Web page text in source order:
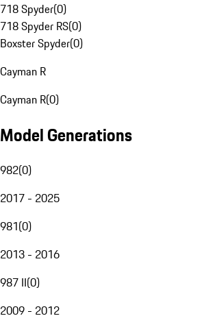
718 Spyder(0)
718 Spyder RS(0)
Boxster Spyder(0)
Cayman R
Cayman R(0)
Model Generations
982(0)
2017 - 2025
981(0)
2013 - 2016
987 II(0)
2009 - 2012